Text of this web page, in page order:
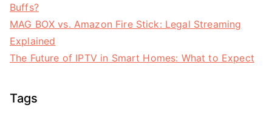
Buffs?
MAG BOX vs. Amazon Fire Stick: Legal Streaming
Explained
The Future of IPTV in Smart Homes: What to Expect
Tags